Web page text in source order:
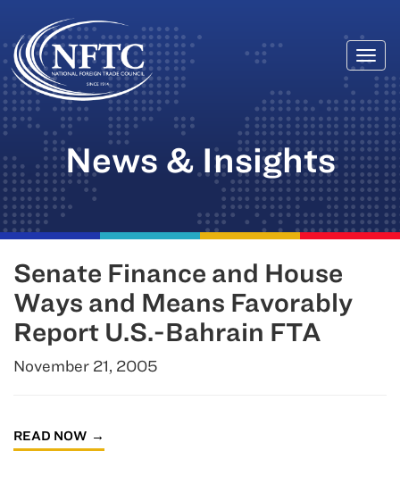
Skip
to
content
News & Insights
Senate Finance and House
Ways and Means Favorably
Report U.S.-Bahrain FTA
November 21, 2005
READ NOW